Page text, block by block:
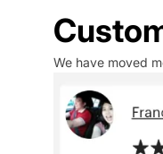
We have moved